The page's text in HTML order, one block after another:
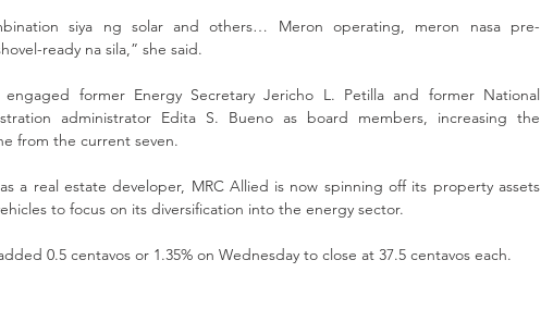
siya ng solar and others… Meron operating, meron nasa pre-
ready na sila,” she said.
former Energy Secretary Jericho L. Petilla and former National
administrator Edita S. Bueno as board members, increasing the
from the current seven.
a real estate developer, MRC Allied is now spinning off its property assets
to focus on its diversification into the energy sector.
0.5 centavos or 1.35% on Wednesday to close at 37.5 centavos each.